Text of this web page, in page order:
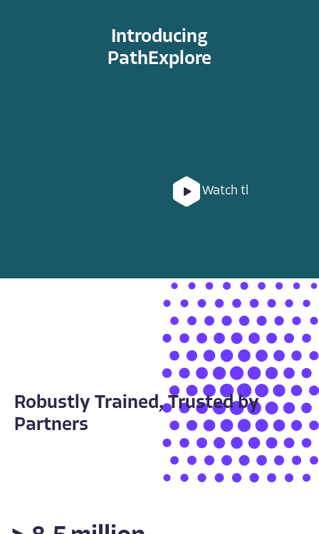
Introducing
PathExplore
Watch the Video
Robustly Trained, Trusted by
Partners